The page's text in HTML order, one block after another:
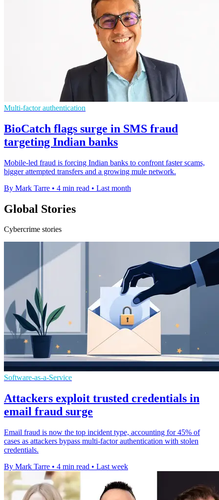
Multi-factor authentication
BioCatch flags surge in SMS fraud
targeting Indian banks
Mobile-led fraud is forcing Indian banks to confront faster scams,
bigger attempted transfers and a growing mule network.
By Mark Tarre • 4 min read • Last month
Global Stories
Cybercrime stories
Software-as-a-Service
Attackers exploit trusted credentials in
email fraud surge
Email fraud is now the top incident type, accounting for 45% of
cases as attackers bypass multi-factor authentication with stolen
credentials.
By Mark Tarre • 4 min read • Last week